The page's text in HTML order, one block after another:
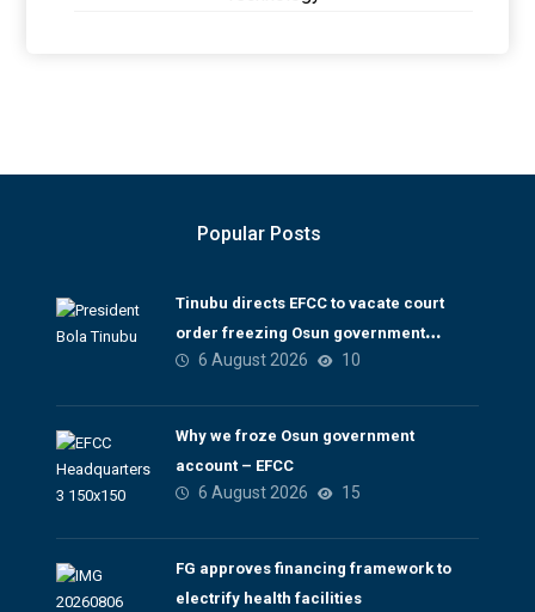
Popular Posts
Tinubu directs EFCC to vacate court
order freezing Osun government
account
6 August 2026 10
Why we froze Osun government
account – EFCC
6 August 2026 15
FG approves financing framework to
electrify health facilities